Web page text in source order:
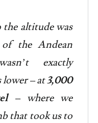
altitude was
the Andean
exactly
lower – at3,000
– where we
that took us to